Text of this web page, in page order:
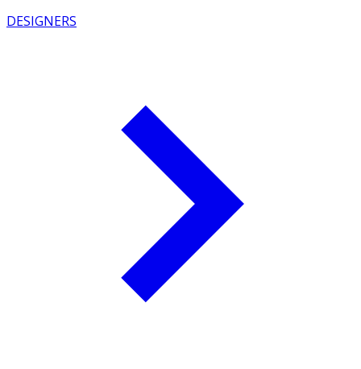
DESIGNERS